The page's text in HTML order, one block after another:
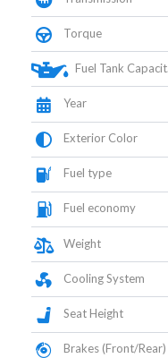
Torque
Fuel Tank Capacity (L)
Year
Exterior Color
Fuel type
Fuel economy
Weight
Cooling System
Seat Height
Brakes (Front/Rear)